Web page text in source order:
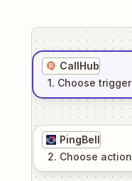
CallHub
1. Choose trigger
PingBell
2. Choose action